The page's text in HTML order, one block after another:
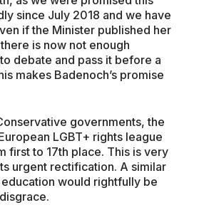
since July 2018 and we have
if the Minister published her
is now not enough
debate and pass it before a
makes Badenoch’s promise
governments, the
LGBT+ rights league
first to 17th place. This is very
urgent rectification. A similar
would rightfully be